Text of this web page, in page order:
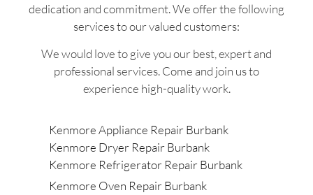
dedication and commitment. We offer the following
services to our valued customers:
We would love to give you our best, expert and
professional services. Come and join us to
experience high-quality work.
Kenmore Appliance Repair Burbank
Kenmore Dryer Repair Burbank
Kenmore Refrigerator Repair Burbank
Kenmore Oven Repair Burbank